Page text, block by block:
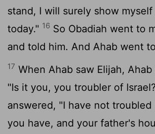
stand, I will surely show
today." 16 So Obadiah went to
and told him. And Ahab went
17 When Ahab saw Elijah,
"Is it you, you troubler of
answered, "I have not troubled
you have, and your father's